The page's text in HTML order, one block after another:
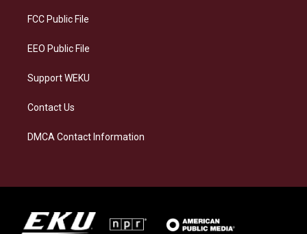
a
FCC Public File
EEO Public File
Support WEKU
Contact Us
DMCA Contact Information